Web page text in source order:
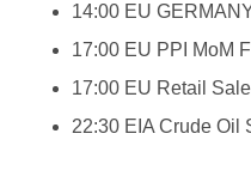
14:00 EU
17:00 EU PPI MoM
17:00 EU Retail
22:30 EIA Crude Oil